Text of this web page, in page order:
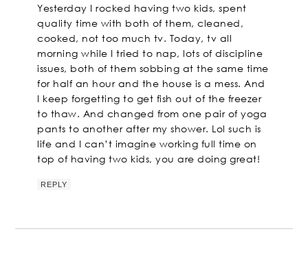
Yesterday I rocked having two kids, spent
quality time with both of them, cleaned,
cooked, not too much tv. Today, tv all
morning while I tried to nap, lots of discipline
issues, both of them sobbing at the same time
for half an hour and the house is a mess. And
I keep forgetting to get fish out of the freezer
to thaw. And changed from one pair of yoga
pants to another after my shower. Lol such is
life and I can’t imagine working full time on
top of having two kids, you are doing great!
REPLY